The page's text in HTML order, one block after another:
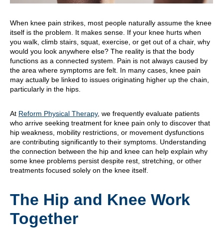
When knee pain strikes, most people naturally assume the knee
itself is the problem. It makes sense. If your knee hurts when
you walk, climb stairs, squat, exercise, or get out of a chair, why
would you look anywhere else? The reality is that the body
functions as a connected system. Pain is not always caused by
the area where symptoms are felt. In many cases, knee pain
may actually be linked to issues originating higher up the chain,
particularly in the hips.
At Reform Physical Therapy, we frequently evaluate patients
who arrive seeking treatment for knee pain only to discover that
hip weakness, mobility restrictions, or movement dysfunctions
are contributing significantly to their symptoms. Understanding
the connection between the hip and knee can help explain why
some knee problems persist despite rest, stretching, or other
treatments focused solely on the knee itself.
The Hip and Knee Work
Together